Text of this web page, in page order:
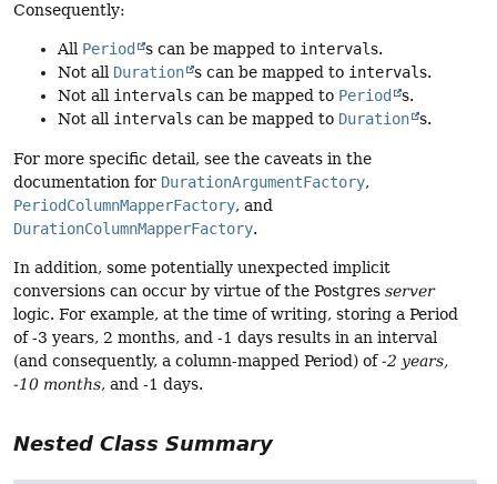
Consequently:
All Period s can be mapped to intervals.
Not all Duration s can be mapped to intervals.
Not all intervals can be mapped to Period
s.
Not all intervals can be mapped to Duration s.
For more specific detail, see the caveats in the
documentation for DurationArgumentFactory,
PeriodColumnMapperFactory, and
DurationColumnMapperFactory.
In addition, some potentially unexpected implicit
conversions can occur by virtue of the Postgres server
logic. For example, at the time of writing, storing a Period
of -3 years, 2 months, and -1 days results in an interval
(and consequently, a column-mapped Period) of-2 years,
-10 months, and -1 days.
Nested Class Summary